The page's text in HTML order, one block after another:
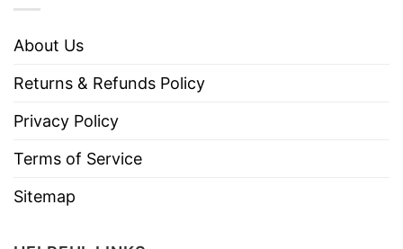
About Us
Returns & Refunds Policy
Privacy Policy
Terms of Service
Sitemap